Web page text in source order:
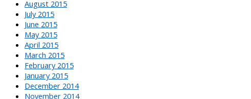
August 2015
July 2015
June 2015
May 2015
April 2015
March 2015
February 2015
January 2015
December 2014
November 2014